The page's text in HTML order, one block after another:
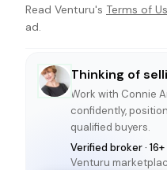
Read Venturu's Terms of
ad.
Thinking of
Work with Connie
confidently,
qualified buyers.
Verified broker ·
Venturu